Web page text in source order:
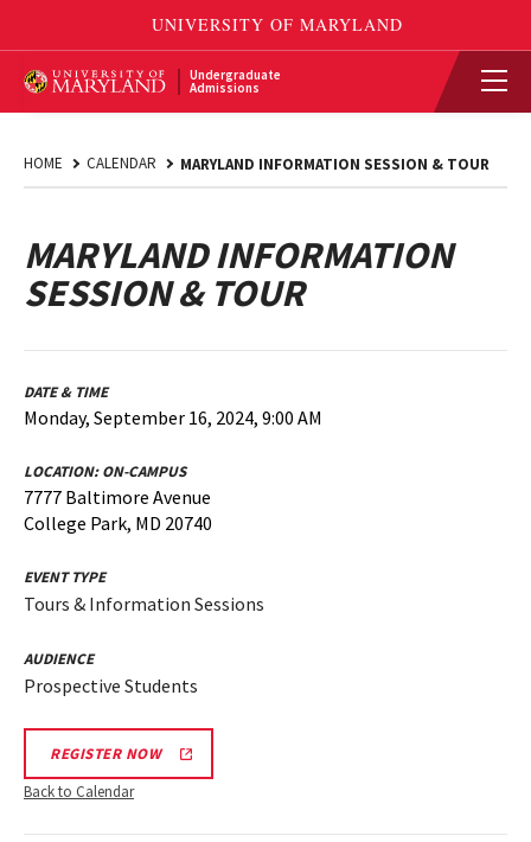
Undergraduate
Admissions
HOME CALENDAR MARYLAND INFORMATION SESSION & TOUR
MARYLAND INFORMATION
SESSION & TOUR
DATE & TIME
Monday, September 16, 2024, 9:00 AM
LOCATION:ON-CAMPUS
7777 Baltimore Avenue
College Park, MD 20740
EVENT TYPE
Tours & Information Sessions
AUDIENCE
Prospective Students
REGISTER NOW
Back to Calendar